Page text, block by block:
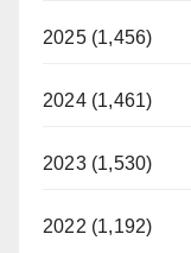
2025 (1,456)
2024 (1,461)
2023 (1,530)
2022 (1,192)